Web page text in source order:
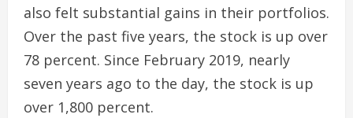
also felt substantial gains in their portfolios.
Over the past five years, the stock is up over
78 percent. Since February 2019, nearly
seven years ago to the day, the stock is up
over 1,800 percent.